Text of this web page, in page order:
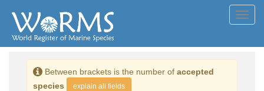
Between brackets is the number of accepted
species
explain all fields